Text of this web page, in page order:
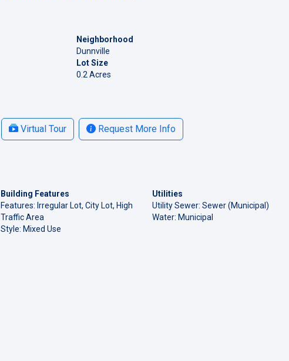
Neighborhood
Dunnville
Lot Size
0.2 Acres
Virtual Tour Request More Info
Building Features
Features: Irregular Lot, City Lot, High
Traffic Area
Style: Mixed Use
Utilities
Utility Sewer: Sewer (Municipal)
Water: Municipal